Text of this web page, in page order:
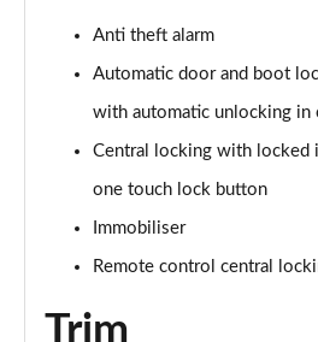
Anti theft alarm
Automatic door and boot
with automatic unlocking in
Central locking with locked
one touch lock button
Immobiliser
Remote control central
Trim